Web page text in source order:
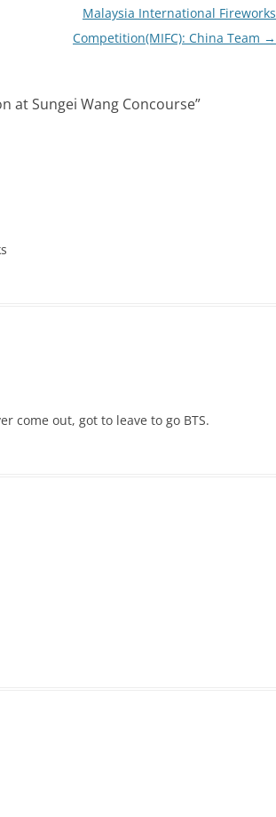
Malaysia International Fireworks
Competition(MIFC): China Team →
at Sungei Wang Concourse”
come out, got to leave to go BTS.